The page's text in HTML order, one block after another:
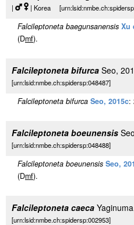
| | Korea
Falcileptoneta baegunsanensis Xu
(Dmf).
Falcileptoneta bifurca Seo,
[urn:lsid:nmbe.ch:spidersp:048487]
Falcileptoneta bifurca Seo, 2015c:
Falcileptoneta boeunensis
[urn:lsid:nmbe.ch:spidersp:048488]
Falcileptoneta boeunensis Seo,
(Dmf).
Falcileptoneta caeca
[urn:lsid:nmbe.ch:spidersp:002953]